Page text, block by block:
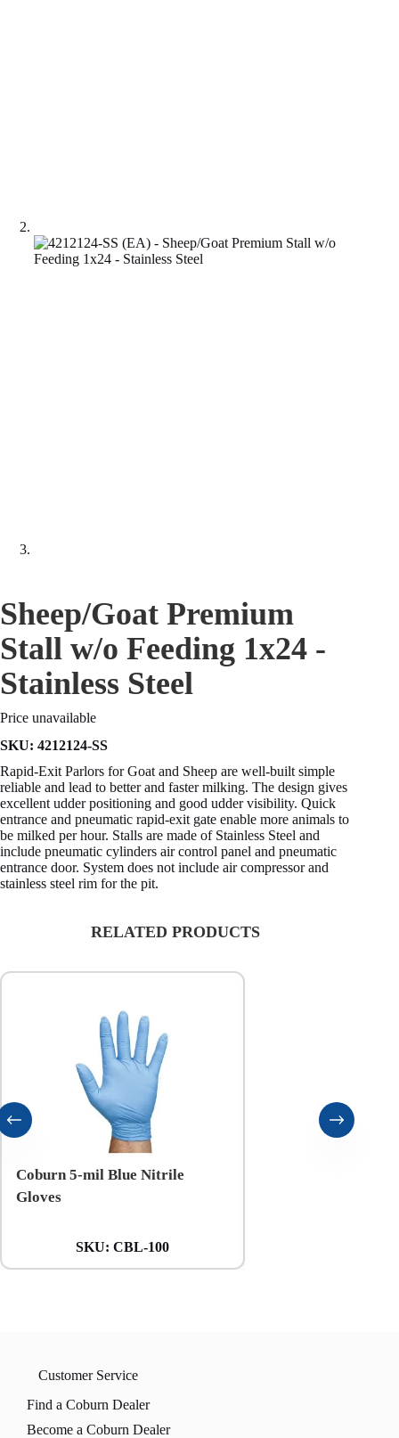
Sheep/Goat Premium
Stall w/o Feeding 1x24 -
Stainless Steel
Price unavailable
SKU: 4212124-SS
Rapid-Exit Parlors for Goat and Sheep are well-built simple
reliable and lead to better and faster milking. The design gives
excellent udder positioning and good udder visibility. Quick
entrance and pneumatic rapid-exit gate enable more animals to
be milked per hour. Stalls are made of Stainless Steel and
include pneumatic cylinders air control panel and pneumatic
entrance door. System does not include air compressor and
stainless steel rim for the pit.
RELATED PRODUCTS
Coburn 5-mil Blue Nitrile
Gloves
SKU: CBL-100
Customer Service
Find a Coburn Dealer
Become a Coburn Dealer